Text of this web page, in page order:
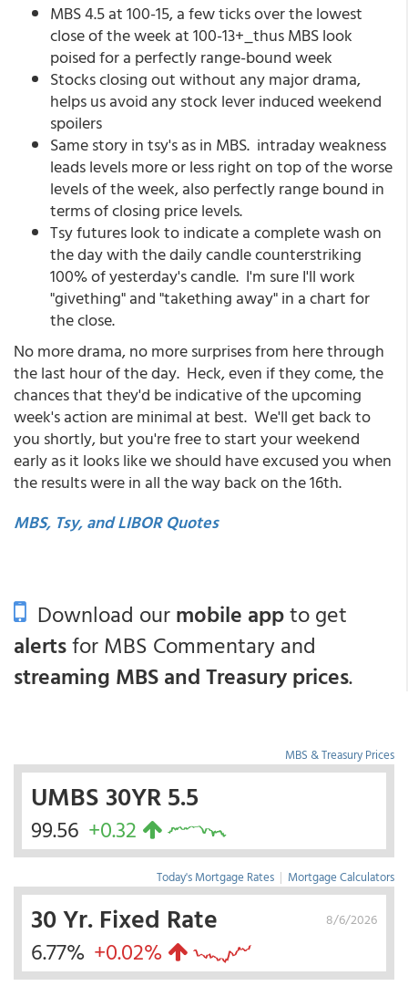
MBS 4.5 at 100-15, a few ticks over the lowest
close of the week at 100-13+_thus MBS look
poised for a perfectly range-bound week
Stocks closing out without any major drama,
helps us avoid any stock lever induced weekend
spoilers
Same story in tsy's as in MBS. intraday weakness
leads levels more or less right on top of the worse
levels of the week, also perfectly range bound in
terms of closing price levels.
Tsy futures look to indicate a complete wash on
the day with the daily candle counterstriking
100% of yesterday's candle. I'm sure I'll work
"givething" and "takething away" in a chart for
the close.
No more drama, no more surprises from here through
the last hour of the day. Heck, even if they come, the
chances that they'd be indicative of the upcoming
week's action are minimal at best. We'll get back to
you shortly, but you're free to start your weekend
early as it looks like we should have excused you when
the results were in all the way back on the 16th.
MBS, Tsy, and LIBOR Quotes
Download ourmobile appto get
alertsfor MBS Commentary and
streaming MBS and Treasury prices.
MBS & Treasury Prices
UMBS 30YR 5.5
99.56 +0.32
Today's Mortgage Rates | Mortgage Calculators
8/6/2026
30 Yr. Fixed Rate
6.77% +0.02%